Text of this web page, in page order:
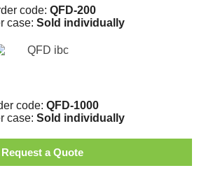
code: QFD-200
case: Sold individually
code: QFD-1000
case: Sold individually
Request a Quote